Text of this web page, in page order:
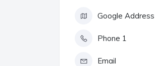
Google Address
Phone 1
Email